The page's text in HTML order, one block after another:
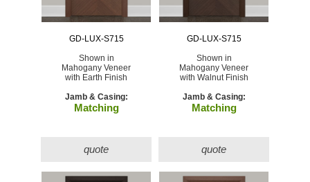
GD-LUX-S715
Shown in
Mahogany Veneer
with Earth Finish
Jamb & Casing:
Matching
quote
GD-LUX-S715
Shown in
Mahogany Veneer
with Walnut Finish
Jamb & Casing:
Matching
quote